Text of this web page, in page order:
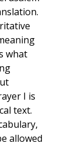
what
I is
text.
allowed